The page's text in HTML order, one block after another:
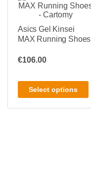
Asics Gel Kinsei
MAX Running Shoes
€106.00
Select options